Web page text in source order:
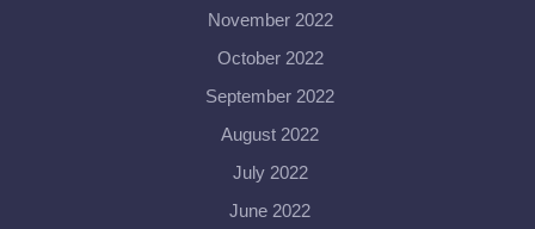
November 2022
October 2022
September 2022
August 2022
July 2022
June 2022